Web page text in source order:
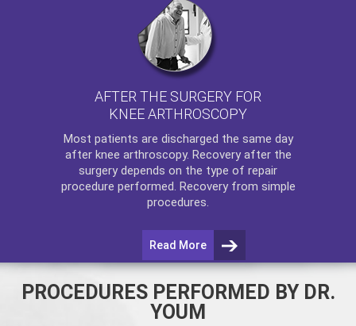
AFTER THE SURGERY FOR
KNEE ARTHROSCOPY
Most patients are discharged the same day
after knee arthroscopy. Recovery after the
surgery depends on the type of repair
procedure performed. Recovery from simple
procedures.
Read More
PROCEDURES PERFORMED BY DR.
YOUM